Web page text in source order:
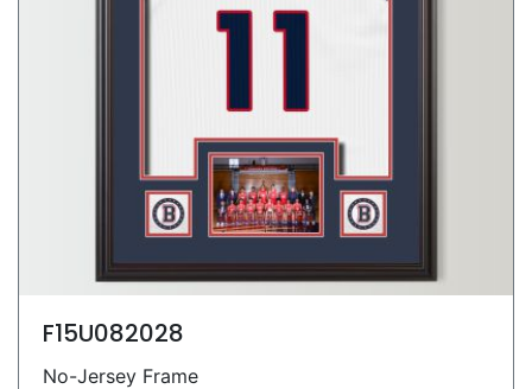
F15U082028
No-Jersey Frame